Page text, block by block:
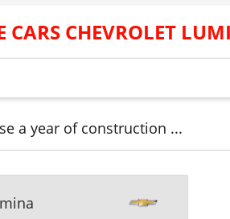
CARS CHEVROLET
a year of construction ...